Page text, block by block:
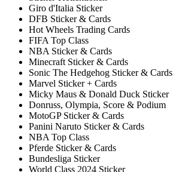
Giro d'Italia Sticker
DFB Sticker & Cards
Hot Wheels Trading Cards
FIFA Top Class
NBA Sticker & Cards
Minecraft Sticker & Cards
Sonic The Hedgehog Sticker & Cards
Marvel Sticker + Cards
Micky Maus & Donald Duck Sticker
Donruss, Olympia, Score & Podium
MotoGP Sticker & Cards
Panini Naruto Sticker & Cards
NBA Top Class
Pferde Sticker & Cards
Bundesliga Sticker
World Class 2024 Sticker